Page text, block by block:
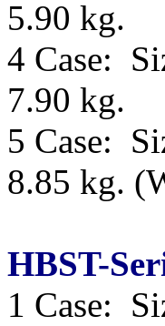
5.90 kg.
4 Case:
7.90 kg.
5 Case:
8.85 kg.
HBST-
1 Case: